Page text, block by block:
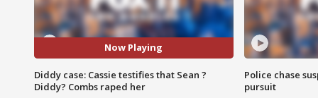
Now Playing
Diddy case: Cassie testifies that Sean ?
Diddy? Combs raped her
Police chase
pursuit